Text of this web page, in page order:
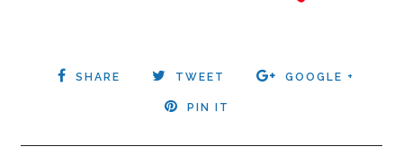
SHARE TWEET GOOGLE +
PIN IT